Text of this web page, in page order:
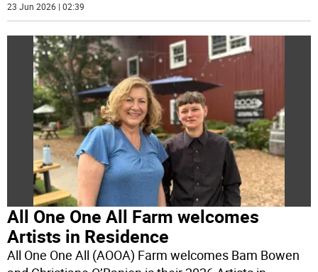
23 Jun 2026 | 02:39
All One One All Farm welcomes
Artists in Residence
All One One All (AOOA) Farm welcomes Bam Bowen